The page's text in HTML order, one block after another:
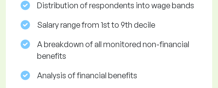
Distribution of respondents into wage bands
Salary range from 1st to 9th decile
A breakdown of all monitored non-financial
benefits
Analysis of financial benefits